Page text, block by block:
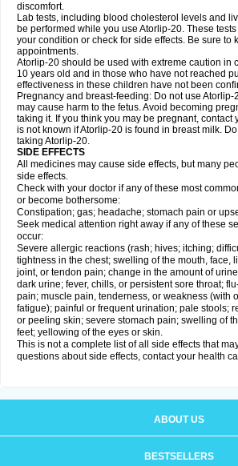
discomfort.
Lab tests, including blood cholesterol levels and
be performed while you use Atorlip-20. These
your condition or check for side effects. Be sure to
appointments.
Atorlip-20 should be used with extreme caution in
10 years old and in those who have not reached
effectiveness in these children have not been
Pregnancy and breast-feeding: Do not use Atorlip-
may cause harm to the fetus. Avoid becoming
taking it. If you think you may be pregnant, contact
is not known if Atorlip-20 is found in breast milk.
taking Atorlip-20.
SIDE EFFECTS
All medicines may cause side effects, but many
side effects.
Check with your doctor if any of these most
or become bothersome:
Constipation; gas; headache; stomach pain or
Seek medical attention right away if any of these
occur:
Severe allergic reactions (rash; hives; itching;
tightness in the chest; swelling of the mouth, face,
joint, or tendon pain; change in the amount of
dark urine; fever, chills, or persistent sore throat;
pain; muscle pain, tenderness, or weakness (with
fatigue); painful or frequent urination; pale stools;
or peeling skin; severe stomach pain; swelling of
feet; yellowing of the eyes or skin.
This is not a complete list of all side effects that
questions about side effects, contact your health
ABOUT US
BESTSELLERS